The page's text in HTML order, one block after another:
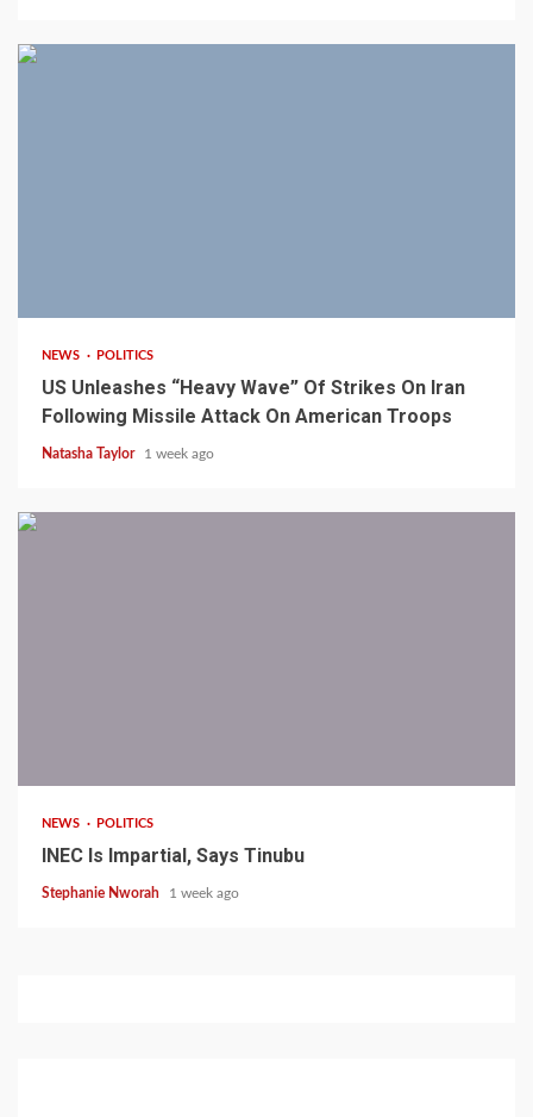
NEWS POLITICS
US Unleashes “Heavy Wave” Of Strikes On Iran
Following Missile Attack On American Troops
Natasha Taylor 1 week ago
NEWS POLITICS
INEC Is Impartial, Says Tinubu
Stephanie Nworah 1 week ago